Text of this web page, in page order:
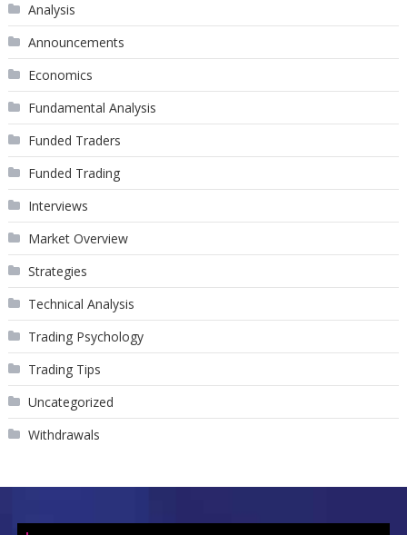
Analysis
Announcements
Economics
Fundamental Analysis
Funded Traders
Funded Trading
Interviews
Market Overview
Strategies
Technical Analysis
Trading Psychology
Trading Tips
Uncategorized
Withdrawals